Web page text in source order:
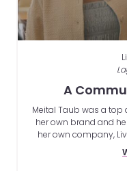
A
Meital Taub was a top
her own brand and
her own company,